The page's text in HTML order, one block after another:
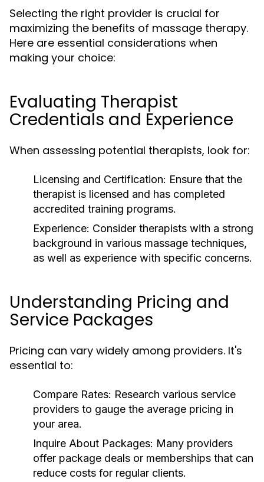
Selecting the right provider is crucial for
maximizing the benefits of massage therapy.
Here are essential considerations when
making your choice:
Evaluating Therapist
Credentials and Experience
When assessing potential therapists, look for:
Licensing and Certification: Ensure that the
therapist is licensed and has completed
accredited training programs.
Experience: Consider therapists with a strong
background in various massage techniques,
as well as experience with specific concerns.
Understanding Pricing and
Service Packages
Pricing can vary widely among providers. It's
essential to:
Compare Rates: Research various service
providers to gauge the average pricing in
your area.
Inquire About Packages: Many providers
offer package deals or memberships that can
reduce costs for regular clients.